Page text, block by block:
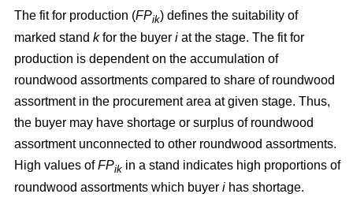
The fit for production (FPik) defines the suitability of
marked stand kfor the buyer i at the stage. The fit for
production is dependent on the accumulation of
roundwood assortments compared to share of roundwood
assortment in the procurement area at given stage. Thus,
the buyer may have shortage or surplus of roundwood
assortment unconnected to other roundwood assortments.
High values ofFPik in a stand indicates high proportions of
roundwood assortments which buyer i has shortage.